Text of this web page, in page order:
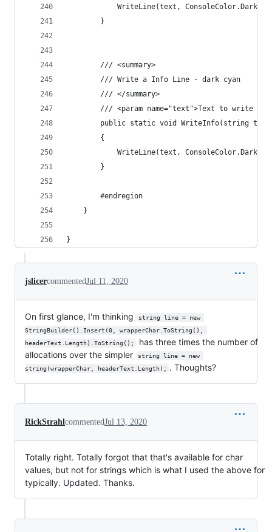
WriteLine(text,
        }
        /// <summary>
        /// Write a Info Line - dark cyan
        /// </summary>
/// <param name="text">Text to write
public static void WriteInfo(string
        {
WriteLine(text,
        }
        #endregion
    }
}
jslicercommentedJul 11, 2020
On first glance, I'm thinking
string line = new
StringBuilder().Insert(0, wrapperChar.ToString(),
headerText.Length).ToString();
has three times the number of
allocations over the simpler
string line = new
string(wrapperChar, headerText.Length);
. Thoughts?
RickStrahlcommentedJul 13, 2020
Totally right. Totally forgot that that's available for char
values, but not for strings which is what I used the above for
typically. Updated. Thanks.